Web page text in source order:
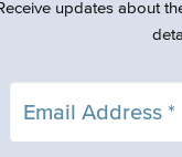
updates about